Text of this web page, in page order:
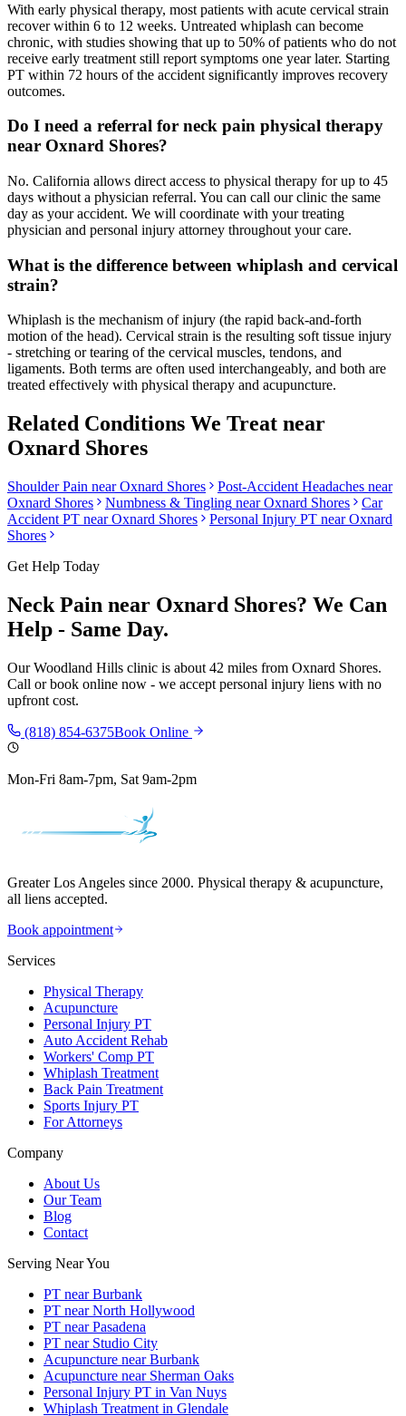
With early physical therapy, most patients with acute cervical strain
recover within 6 to 12 weeks. Untreated whiplash can become
chronic, with studies showing that up to 50% of patients who do not
receive early treatment still report symptoms one year later. Starting
PT within 72 hours of the accident significantly improves recovery
outcomes.
Do I need a referral for neck pain physical therapy
near Oxnard Shores?
No. California allows direct access to physical therapy for up to 45
days without a physician referral. You can call our clinic the same
day as your accident. We will coordinate with your treating
physician and personal injury attorney throughout your care.
What is the difference between whiplash and cervical
strain?
Whiplash is the mechanism of injury (the rapid back-and-forth
motion of the head). Cervical strain is the resulting soft tissue injury
- stretching or tearing of the cervical muscles, tendons, and
ligaments. Both terms are often used interchangeably, and both are
treated effectively with physical therapy and acupuncture.
Related Conditions We Treat near
Oxnard Shores
Shoulder Pain nearOxnard Shores Post-Accident Headaches near
Oxnard Shores
Numbness & Tingling nearOxnard Shores
Car
Accident PT nearOxnard Shores Personal Injury PT nearOxnard
Shores
Get Help Today
Neck Pain near Oxnard Shores? We Can
Help - Same Day.
OurWoodland Hills clinic is about 42 miles from Oxnard Shores.
Call or book online now - we accept personal injury liens with no
upfront cost.
(818) 854-6375Book Online
Mon-Fri 8am-7pm, Sat 9am-2pm
Greater Los Angeles since 2000. Physical therapy & acupuncture,
all liens accepted.
Book appointment
Services
Physical Therapy
Acupuncture
Personal Injury PT
Auto Accident Rehab
Workers' Comp PT
Whiplash Treatment
Back Pain Treatment
Sports Injury PT
For Attorneys
Company
About Us
Our Team
Blog
Contact
Serving Near You
PT near Burbank
PT near North Hollywood
PT near Pasadena
PT near Studio City
Acupuncture near Burbank
Acupuncture near Sherman Oaks
Personal Injury PT in Van Nuys
Whiplash Treatment in Glendale